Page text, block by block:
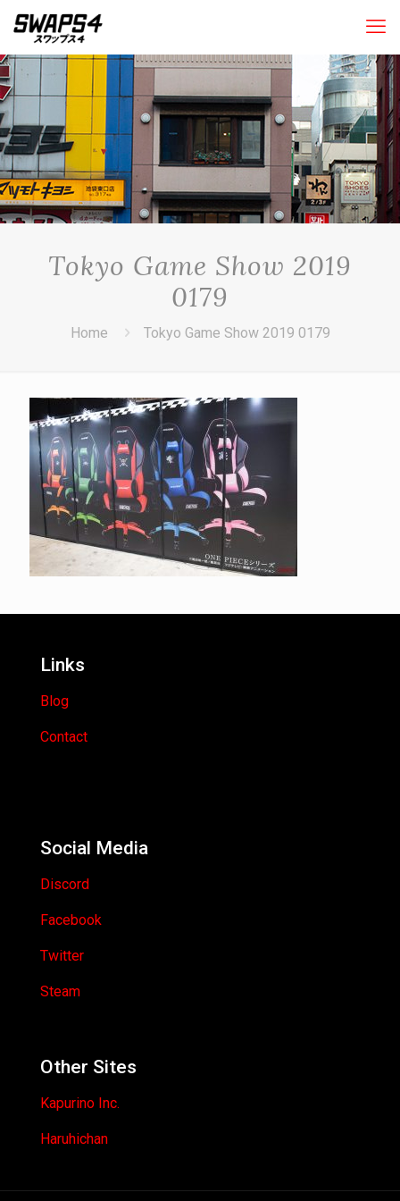
Tokyo Game Show 2019
0179
Home Tokyo Game Show 2019 0179
Links
Blog
Contact
Social Media
Discord
Facebook
Twitter
Steam
Other Sites
Kapurino Inc.
Haruhichan